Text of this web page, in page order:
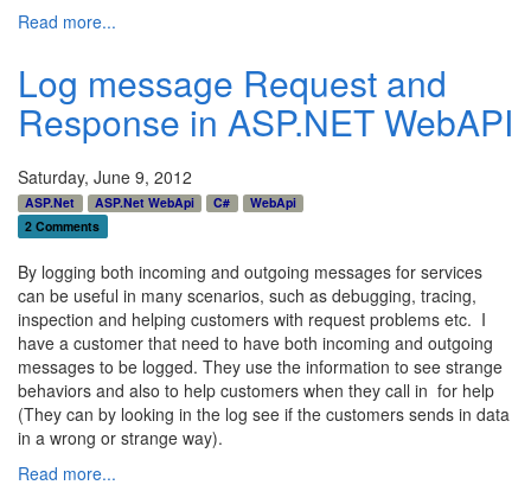
Read more...
Log message Request and
Response in ASP.NET WebAPI
Saturday, June 9, 2012
ASP.Net ASP.Net WebApi C#
WebApi
2 Comments
By logging both incoming and outgoing messages for services
can be useful in many scenarios, such as debugging, tracing,
inspection and helping customers with request problems etc. I
have a customer that need to have both incoming and outgoing
messages to be logged. They use the information to see strange
behaviors and also to help customers when they call in for help
(They can by looking in the log see if the customers sends in data
in a wrong or strange way).
Read more...